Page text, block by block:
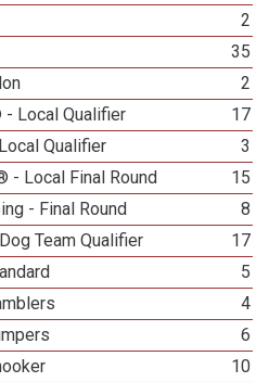
2
35
2
Local Qualifier
17
Qualifier
3
- Local Final Round
15
- Final Round
8
Team Qualifier
17
5
4
6
10